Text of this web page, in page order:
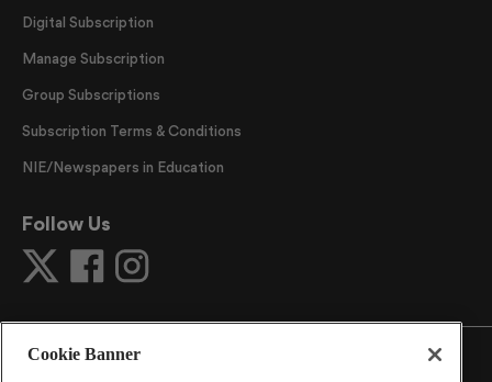
Digital Subscription
Manage Subscription
Group Subscriptions
Subscription Terms & Conditions
NIE/Newspapers in Education
Follow Us
Cookie Banner